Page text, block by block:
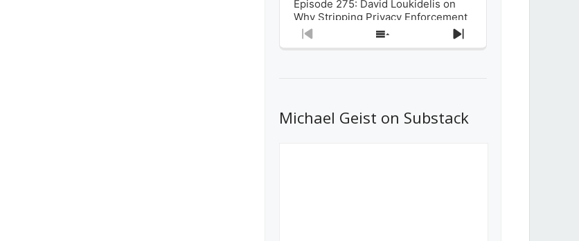
Episode 275: David Loukidelis on
Why Stripping Privacy Enforcement
from Canada’s Privacy
Commissioner in Bill C-36 is
What Stakeholders Really Think
About the Government’s Reversal of
Previous
Show
Next
Michael Geist on Substack